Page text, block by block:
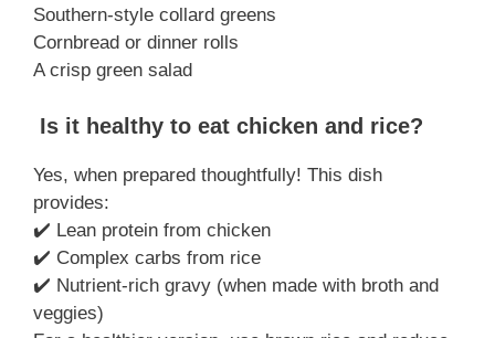
Southern-style collard greens
Cornbread or dinner rolls
A crisp green salad
Is it healthy to eat chicken and rice?
Yes, when prepared thoughtfully! This dish
provides:
✔️ Lean protein from chicken
✔️ Complex carbs from rice
✔️ Nutrient-rich gravy (when made with broth and
veggies)